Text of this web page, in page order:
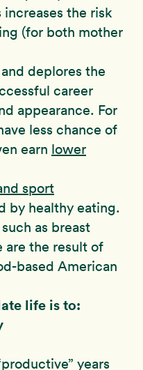
the risk
(for both mother
deplores the
career
appearance. For
less chance of
earn lower
sport
by healthy eating.
as breast
are the result of
based American
life is to:
years